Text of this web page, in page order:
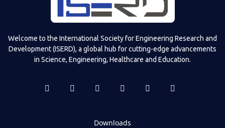
Welcome to the International Society for Engineering Research and
Development (ISERD), a global hub for cutting-edge advancements
in Science, Engineering, Healthcare and Education.
Downloads